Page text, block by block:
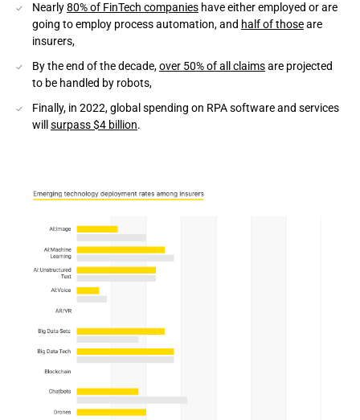
Implement the solution
Conclusion
Nearly80% of FinTech companies have either employed or are
going to employ process automation, and half of thoseare
insurers,
By the end of the decade,over 50% of all claimsare projected
to be handled by robots,
Finally, in 2022, global spending on RPA software and services
will surpass $4 billion.